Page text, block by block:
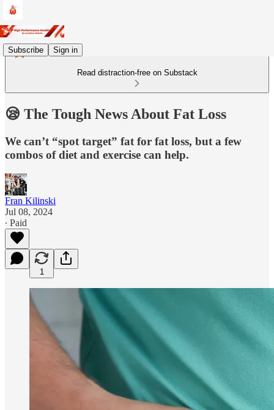
Subscribe Sign in
Read distraction-free on Substack
😪 The Tough News About Fat Loss
We can’t “spot target” fat for fat loss, but a few
combos of diet and exercise can help.
Fran Kilinski
Jul 08, 2024
∙ Paid
1